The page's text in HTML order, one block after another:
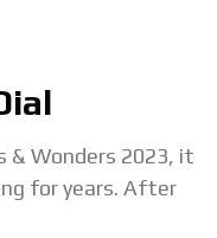
& Wonders 2023, it
for years. After